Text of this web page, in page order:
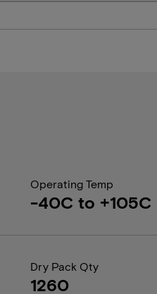
Operating Temp
-40C to +105C
Dry Pack Qty
1260